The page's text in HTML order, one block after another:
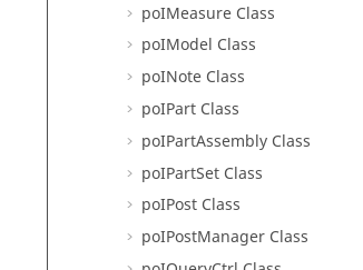
poIMeasure Class
poIModel Class
poINote Class
poIPart Class
poIPartAssembly Class
poIPartSet Class
poIPost Class
poIPostManager Class